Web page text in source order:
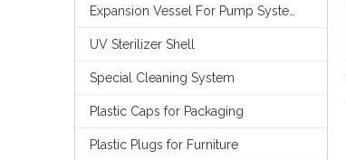
UV Sterilizer Shell
Special Cleaning System
Plastic Caps for Packaging
Plastic Plugs for Furniture